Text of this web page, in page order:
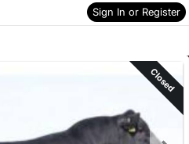
Sign In or Register
Skip to items
information
Closed